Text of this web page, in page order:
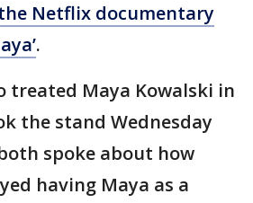
Netflix documentary
.
treated Maya Kowalski in
the stand Wednesday
spoke about how
having Maya as a